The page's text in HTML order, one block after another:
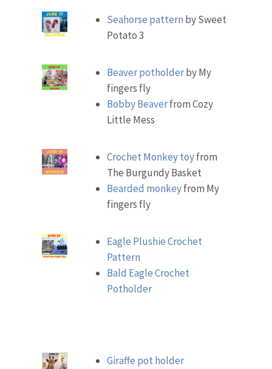
Seahorse pattern by Sweet
Potato 3
Beaver potholderby My
fingers fly
Bobby Beaverfrom Cozy
Little Mess
Crochet Monkey toyfrom
The Burgundy Basket
Bearded monkeyfrom My
fingers fly
Eagle Plushie Crochet
Pattern
Bald Eagle Crochet
Potholder
Giraffe pot holder